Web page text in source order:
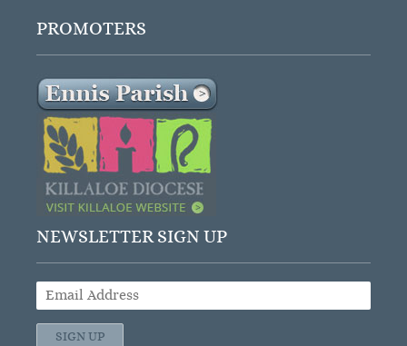
PROMOTERS
NEWSLETTER SIGN UP